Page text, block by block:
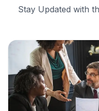
Stay Updated with